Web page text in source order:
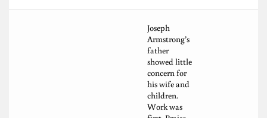
Joseph
Armstrong’s
father
showed little
concern for
his wife and
children.
Work was